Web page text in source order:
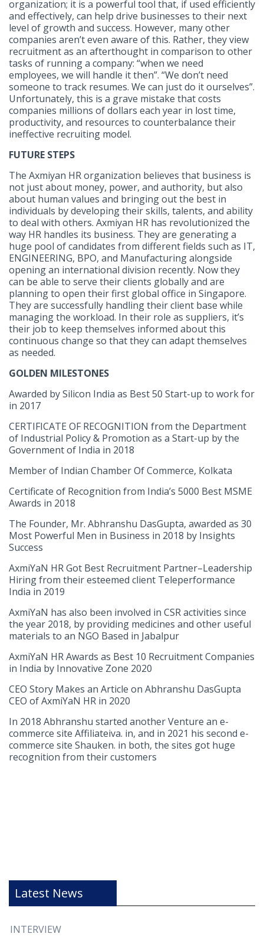
organization; it is a powerful tool that, if used efficiently
and effectively, can help drive businesses to their next
level of growth and success. However, many other
companies aren’t even aware of this. Rather, they view
recruitment as an afterthought in comparison to other
tasks of running a company: “when we need
employees, we will handle it then”. “We don’t need
someone to track resumes. We can just do it ourselves”.
Unfortunately, this is a grave mistake that costs
companies millions of dollars each year in lost time,
productivity, and resources to counterbalance their
ineffective recruiting model.
FUTURE STEPS
The Axmiyan HR organization believes that business is
not just about money, power, and authority, but also
about human values and bringing out the best in
individuals by developing their skills, talents, and ability
to deal with others. Axmiyan HR has revolutionized the
way HR handles its business. They are generating a
huge pool of candidates from different fields such as IT,
ENGINEERING, BPO, and Manufacturing alongside
opening an international division recently. Now they
can be able to serve their clients globally and are
planning to open their first global office in Singapore.
They are successfully handling their client base while
managing the workload. In their role as suppliers, it’s
their job to keep themselves informed about this
continuous change so that they can adapt themselves
as needed.
GOLDEN MILESTONES
Awarded by Silicon India as Best 50 Start-up to work for
in 2017
CERTIFICATE OF RECOGNITION from the Department
of Industrial Policy & Promotion as a Start-up by the
Government of India in 2018
Member of Indian Chamber Of Commerce, Kolkata
Certificate of Recognition from India’s 5000 Best MSME
Awards in 2018
The Founder, Mr. Abhranshu DasGupta, awarded as 30
Most Powerful Men in Business in 2018 by Insights
Success
AxmiYaN HR Got Best Recruitment Partner–Leadership
Hiring from their esteemed client Teleperformance
India in 2019
AxmiYaN has also been involved in CSR activities since
the year 2018, by providing medicines and other useful
materials to an NGO Based in Jabalpur
AxmiYaN HR Awards as Best 10 Recruitment Companies
in India by Innovative Zone 2020
CEO Story Makes an Article on Abhranshu DasGupta
CEO of AxmiYaN HR in 2020
In 2018 Abhranshu started another Venture an e-
commerce site Affiliateiva. in, and in 2021 his second e-
commerce site Shauken. in both, the sites got huge
recognition from their customers
Latest News
INTERVIEW